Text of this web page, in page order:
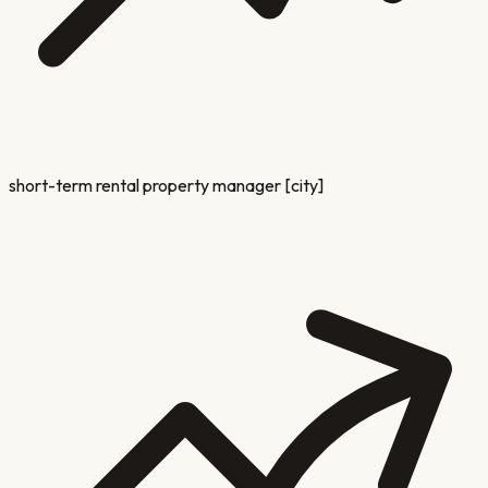
short-term rental property manager [city]